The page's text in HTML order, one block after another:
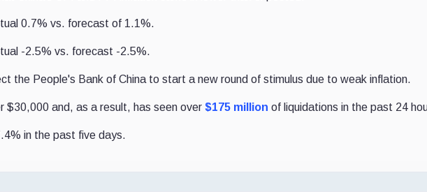
0.7% vs. forecast of 1.1%.
-2.5% vs. forecast -2.5%.
the People's Bank of China to start a new round of stimulus due to weak inflation.
$30,000 and, as a result, has seen over $175 million of liquidations in the past 24
in the past five days.